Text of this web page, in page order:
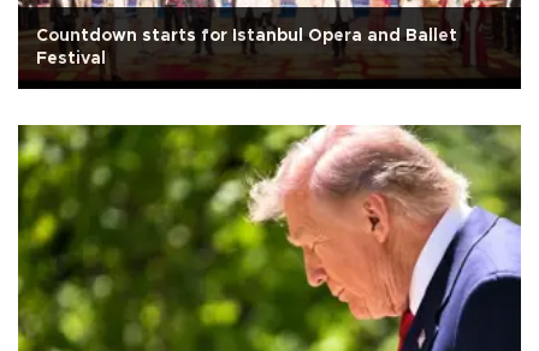
Countdown starts for Istanbul Opera and Ballet
Festival